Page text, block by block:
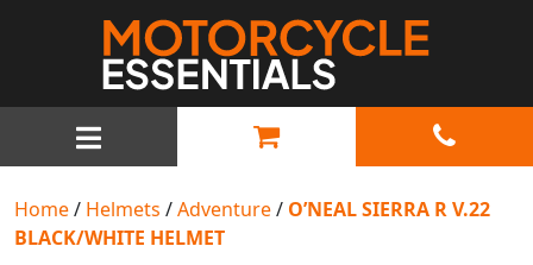
MAIN NAVIGATION
Home/ Helmets /Adventure/ O’NEAL SIERRA R V.22
BLACK/WHITE HELMET